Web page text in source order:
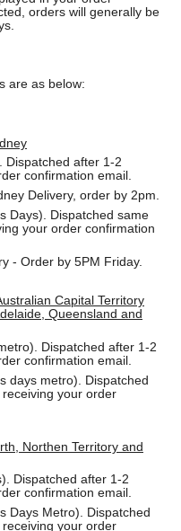
orders will generally be
are as below:
Dispatched after 1-2
confirmation email.
Delivery, order by 2pm.
Days). Dispatched same
your order confirmation
- Order by 5PM Friday.
Capital Territory
Queensland and
Dispatched after 1-2
confirmation email.
days metro). Dispatched
your order
Northen Territory and
Dispatched after 1-2
confirmation email.
Days Metro). Dispatched
your order